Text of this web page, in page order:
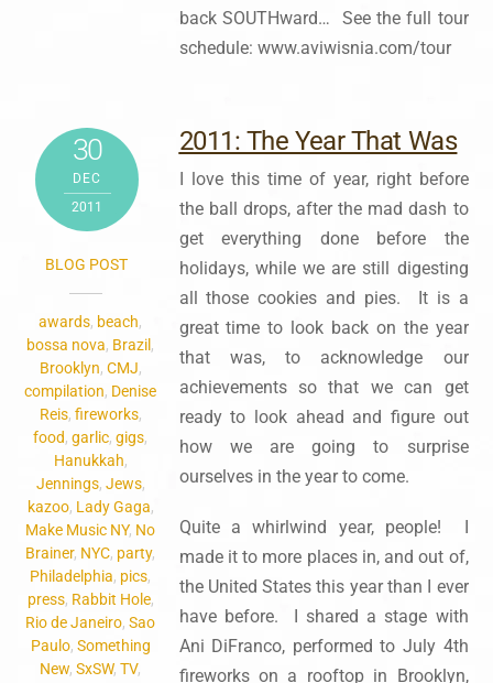
back SOUTHward… See the full tour
schedule: www.aviwisnia.com/tour
30
DEC
2011
BLOG POST
awards, beach,
bossa nova, Brazil ,
Brooklyn, CMJ,
compilation, Denise
Reis, fireworks,
food,garlic,gigs,
Hanukkah,
Jennings, Jews,
kazoo, Lady Gaga,
Make Music NY, No
Brainer, NYC, party,
Philadelphia, pics,
press, Rabbit Hole,
Rio de Janeiro,Sao
Paulo, Something
New,SxSW,TV,
2011: The Year That Was
I love this time of year, right before
the ball drops, after the mad dash to
get everything done before the
holidays, while we are still digesting
all those cookies and pies. It is a
great time to look back on the year
that was, to acknowledge our
achievements so that we can get
ready to look ahead and figure out
how we are going to surprise
ourselves in the year to come.
Quite a whirlwind year, people! I
made it to more places in, and out of,
the United States this year than I ever
have before. I shared a stage with
Ani DiFranco, performed to July 4th
fireworks on a rooftop in Brooklyn,